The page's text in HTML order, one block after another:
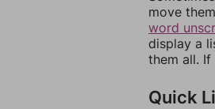
move
word
display a
them all.
Quick